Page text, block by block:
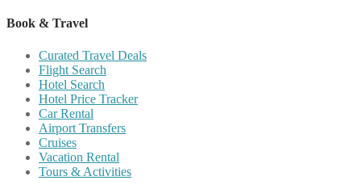
Book & Travel
Curated Travel Deals
Flight Search
Hotel Search
Hotel Price Tracker
Car Rental
Airport Transfers
Cruises
Vacation Rental
Tours & Activities